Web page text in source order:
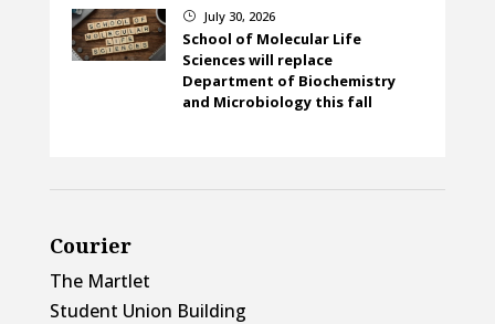
} July 30, 2026
School of Molecular Life
Sciences will replace
Department of Biochemistry
and Microbiology this fall
Courier
The Martlet
Student Union Building